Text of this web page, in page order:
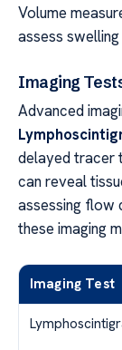
Volume
assess
Imaging
Advanced
delayed tracer
can reveal
assessing flow
these imaging
Imaging Test